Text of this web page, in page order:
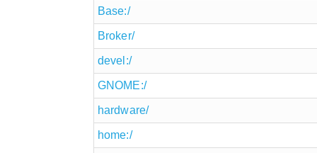
Base:/
Broker/
devel:/
GNOME:/
hardware/
home:/